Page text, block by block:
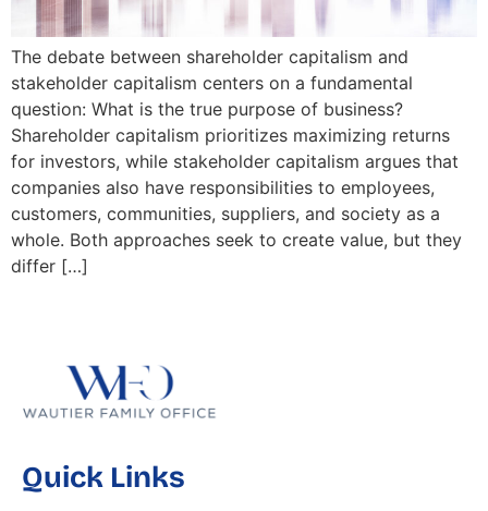
The debate between shareholder capitalism and
stakeholder capitalism centers on a fundamental
question: What is the true purpose of business?
Shareholder capitalism prioritizes maximizing returns
for investors, while stakeholder capitalism argues that
companies also have responsibilities to employees,
customers, communities, suppliers, and society as a
whole. Both approaches seek to create value, but they
differ […]
Quick Links